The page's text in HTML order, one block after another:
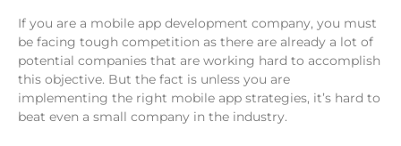
If you are a mobile app development company, you must
be facing tough competition as there are already a lot of
potential companies that are working hard to accomplish
this objective. But the fact is unless you are
implementing the right mobile app strategies, it’s hard to
beat even a small company in the industry.